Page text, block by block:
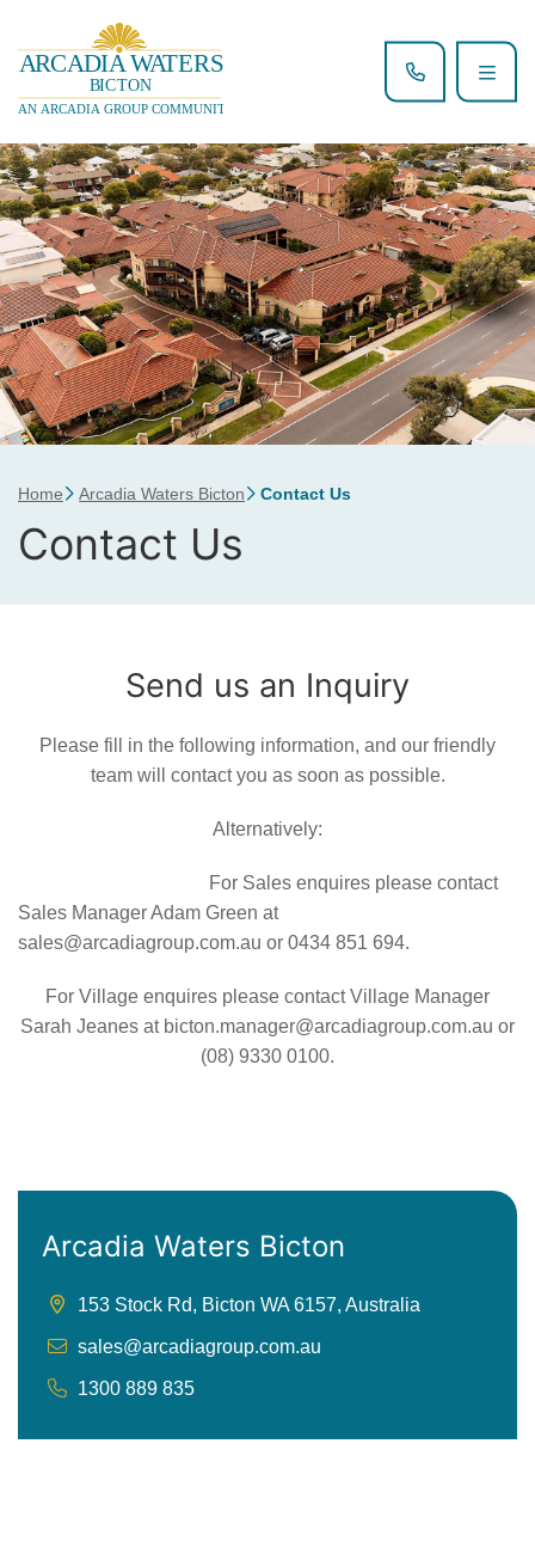
Home Arcadia Waters Bicton Contact Us
Contact Us
Send us an Inquiry
Please fill in the following information, and our friendly
team will contact you as soon as possible.
Alternatively:
For Sales enquires please contact
Sales Manager Adam Green at
sales@arcadiagroup.com.au or 0434 851 694.
For Village enquires please contact Village Manager
Sarah Jeanes at bicton.manager@arcadiagroup.com.au or
(08) 9330 0100.
Arcadia Waters Bicton
153 Stock Rd, Bicton WA 6157, Australia
sales@arcadiagroup.com.au
1300 889 835